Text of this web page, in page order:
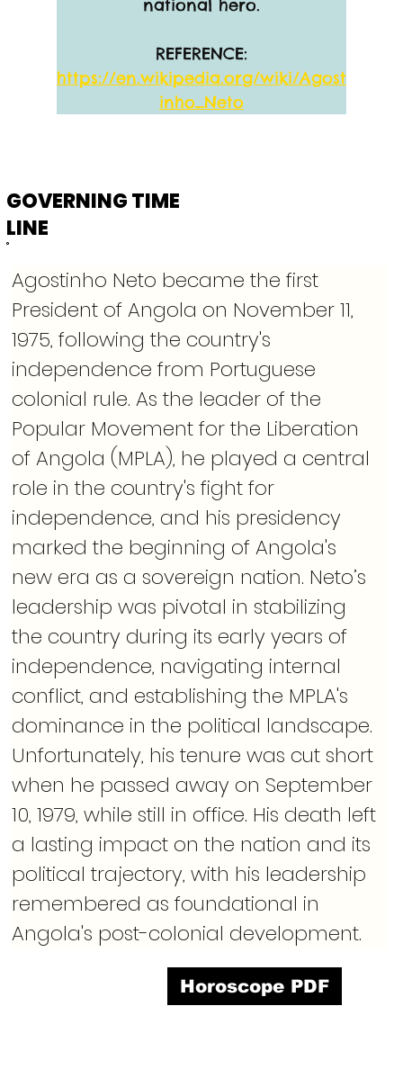
GOVERNING TIME
LINE
Agostinho Neto became the first
President of Angola on November 11,
1975, following the country's
independence from Portuguese
colonial rule. As the leader of the
Popular Movement for the Liberation
of Angola (MPLA), he played a central
role in the country's fight for
independence, and his presidency
marked the beginning of Angola's
new era as a sovereign nation. Neto’s
leadership was pivotal in stabilizing
the country during its early years of
independence, navigating internal
conflict, and establishing the MPLA's
dominance in the political landscape.
Unfortunately, his tenure was cut short
when he passed away on September
10, 1979, while still in office. His death left
a lasting impact on the nation and its
political trajectory, with his leadership
remembered as foundational in
Angola's post-colonial development.
national hero.
REFERENCE:
https://en.wikipedia.org/wiki/Agost
inho_Neto
Horoscope PDF